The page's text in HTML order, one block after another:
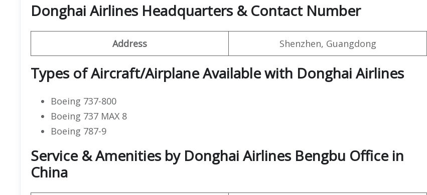
Donghai Airlines Headquarters & Contact Number
Address Shenzhen, Guangdong
Types of Aircraft/Airplane Available with Donghai Airlines
Boeing 737-800
Boeing 737 MAX 8
Boeing 787-9
Service & Amenities by Donghai Airlines Bengbu Office in
China